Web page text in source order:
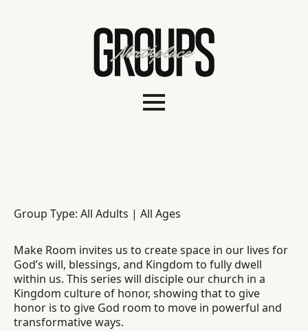
Group Type: All Adults | All Ages
Make Room invites us to create space in our lives for
God’s will, blessings, and Kingdom to fully dwell
within us. This series will disciple our church in a
Kingdom culture of honor, showing that to give
honor is to give God room to move in powerful and
transformative ways.